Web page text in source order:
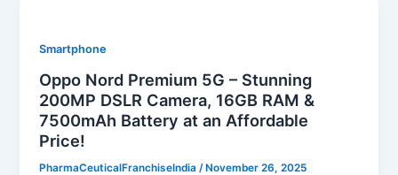
Smartphone
Oppo Nord Premium 5G – Stunning
200MP DSLR Camera, 16GB RAM &
7500mAh Battery at an Affordable
Price!
PharmaCeuticalFranchiseIndia /November 26, 2025